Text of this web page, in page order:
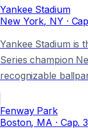
Yankee Stadium
New York, NY·
Yankee Stadium is
Series champion
recognizable
Fenway Park
Boston, MA · Cap.